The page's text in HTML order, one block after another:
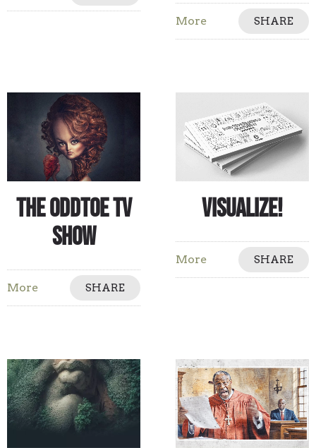
More SHARE
The Oddtoe TV
Show
More SHARE
Visualize!
More SHARE